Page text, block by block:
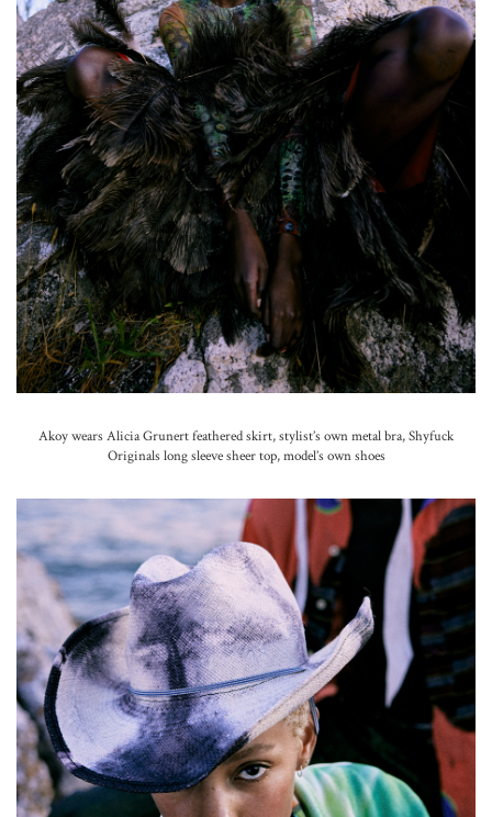
Akoy wears Alicia Grunert feathered skirt, stylist’s own metal bra, Shyfuck
Originals long sleeve sheer top, model’s own shoes